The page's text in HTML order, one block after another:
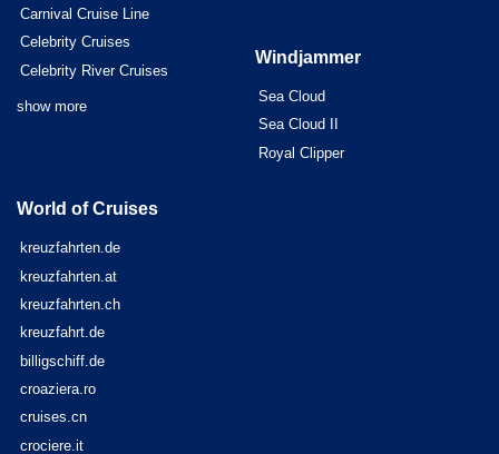
Carnival Cruise Line
Celebrity Cruises
Celebrity River Cruises
show more
Windjammer
Sea Cloud
Sea Cloud II
Royal Clipper
World of Cruises
kreuzfahrten.de
kreuzfahrten.at
kreuzfahrten.ch
kreuzfahrt.de
billigschiff.de
croaziera.ro
cruises.cn
crociere.it